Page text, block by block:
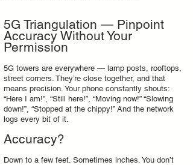
5G Triangulation — Pinpoint
Accuracy Without Your
Permission
5G towers are everywhere — lamp posts, rooftops,
street corners. They’re close together, and that
means precision. Your phone constantly shouts:
“Here I am!”, “Still here!”, “Moving now!” “Slowing
down!”, “Stopped at the chippy!” And the network
logs every bit of it.
Accuracy?
Down to a few feet. Sometimes inches. You don’t